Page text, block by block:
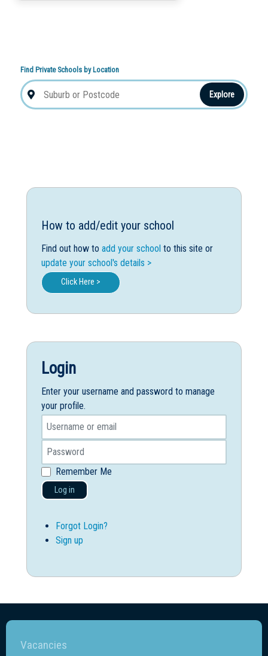
Find Private Schools by Location
Explore
How to add/edit your school
Find out how to add your school to this site or
update your school's details >
Click Here >
Login
Enter your username and password to manage
your profile.
Remember Me
Log in
Forgot Login?
Sign up
Vacancies